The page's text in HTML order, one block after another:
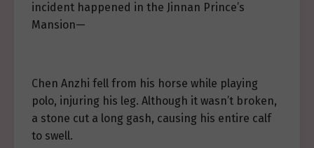
incident happened in the Jinnan Prince’s
Mansion—
Chen Anzhi fell from his horse while playing
polo, injuring his leg. Although it wasn’t broken,
a stone cut a long gash, causing his entire calf
to swell.